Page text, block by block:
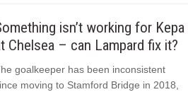
isn’t working for Kepa
Chelsea – can Lampard fix it?
goalkeeper has been inconsistent
moving to Stamford Bridge in 2018,